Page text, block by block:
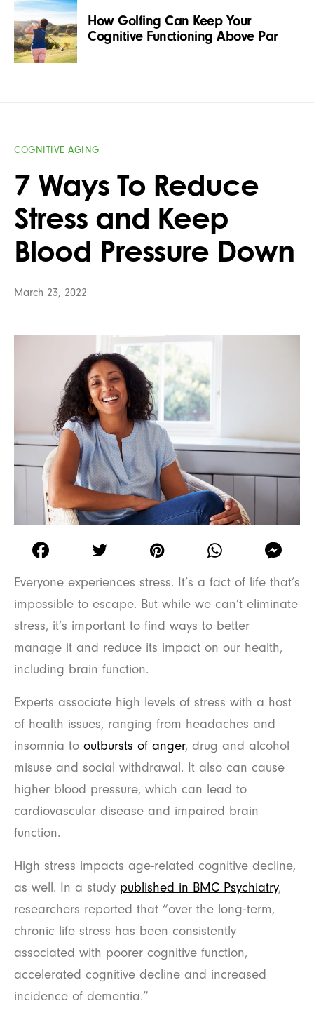
How Golfing Can Keep Your
Cognitive Functioning Above Par
COGNITIVE AGING
7 Ways To Reduce
Stress and Keep
Blood Pressure Down
March 23, 2022
Everyone experiences stress. It’s a fact of life that’s
impossible to escape. But while we can’t eliminate
stress, it’s important to find ways to better
manage it and reduce its impact on our health,
including brain function.
Experts associate high levels of stress with a host
of health issues, ranging from headaches and
insomnia to outbursts of anger, drug and alcohol
misuse and social withdrawal. It also can cause
higher blood pressure, which can lead to
cardiovascular disease and impaired brain
function.
High stress impacts age-related cognitive decline,
as well. In a study published in BMC Psychiatry,
researchers reported that “over the long-term,
chronic life stress has been consistently
associated with poorer cognitive function,
accelerated cognitive decline and increased
incidence of dementia.”